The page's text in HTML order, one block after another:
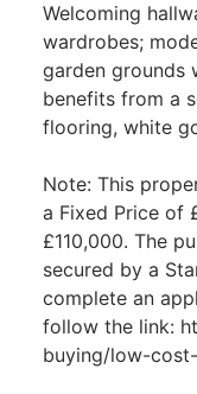
Welcoming
wardrobes;
garden grounds
benefits from a
flooring, white
Note: This
a Fixed Price of
£110,000. The
secured by a
complete an
follow the link:
buying/low-